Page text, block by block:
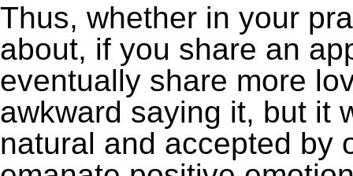
Thus, whether in your
about, if you share an
eventually share more
awkward saying it, but it
natural and accepted by